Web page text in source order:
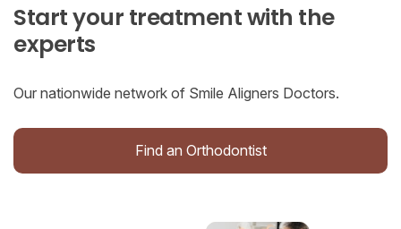
Start your treatment with the
experts
Our nationwide network of Smile Aligners Doctors.
Find an Orthodontist